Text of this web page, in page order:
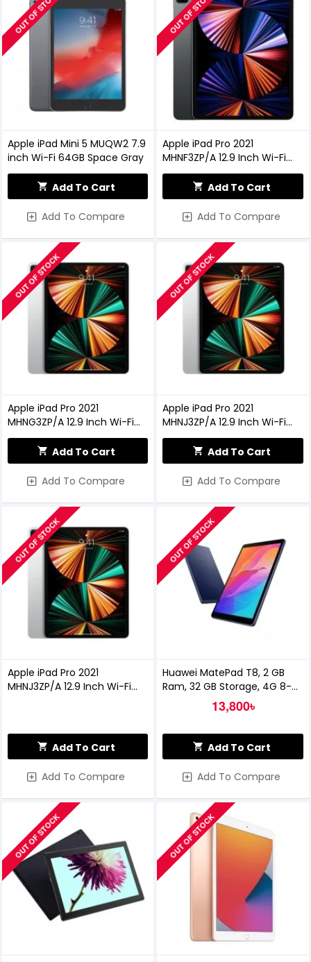
OUT OF STOCK
Apple iPad Mini 5 MUQW2 7.9
inch Wi-Fi 64GB Space Gray
Add To Cart
Add To Compare
OUT OF STOCK
Apple iPad Pro 2021
MHNF3ZP/A 12.9 Inch Wi-Fi
128GB - Space Grey
Add To Cart
Add To Compare
OUT OF STOCK
Apple iPad Pro 2021
MHNG3ZP/A 12.9 Inch Wi-Fi
128GB - Silver
Add To Cart
Add To Compare
OUT OF STOCK
Apple iPad Pro 2021
MHNJ3ZP/A 12.9 Inch Wi-Fi
256GB - Silver
Add To Cart
Add To Compare
OUT OF STOCK
Apple iPad Pro 2021
MHNJ3ZP/A 12.9 Inch Wi-Fi
Add To Cart
Add To Compare
OUT OF STOCK
Huawei MatePad T8, 2 GB
Ram, 32 GB Storage, 4G 8-
inch Tablet13,800৳
Add To Cart
Add To Compare
OUT OF STOCK OUT OF STOCK